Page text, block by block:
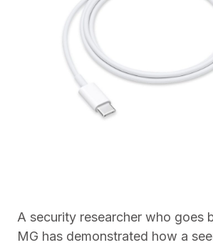
A security researcher who goes
MG has demonstrated how a